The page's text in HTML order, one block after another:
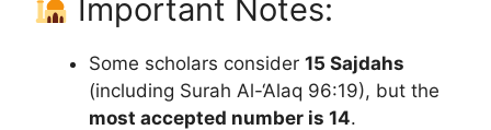
Important Notes:
Some scholars consider 15 Sajdahs
(including Surah Al-‘Alaq 96:19), but the
most accepted number is 14.